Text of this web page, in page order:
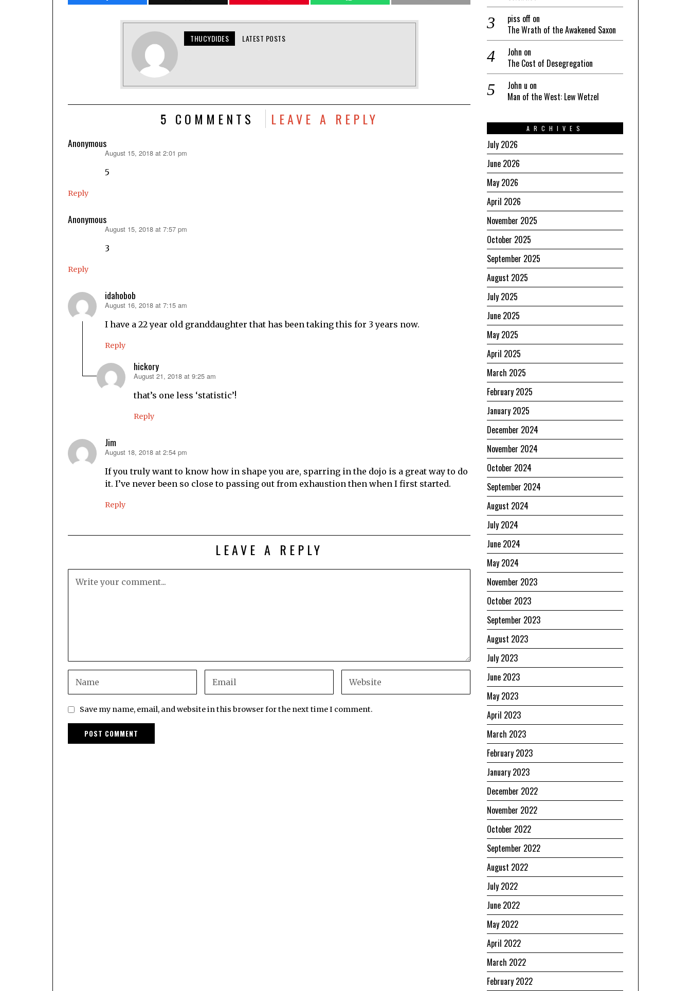
THUCYDIDES LATEST POSTS
5 COMMENTS LEAVE A REPLY
Anonymous
August 15, 2018 at 2:01 pm
5
Reply
Anonymous
August 15, 2018 at 7:57 pm
3
Reply
idahobob
says:
August 16, 2018 at 7:15 am
I have a 22 year old granddaughter that has been taking this for 3 years now.
Reply
hickory
says:
August 21, 2018 at 9:25 am
that’s one less ‘statistic’!
Reply
Jim
says:
August 18, 2018 at 2:54 pm
If you truly want to know how in shape you are, sparring in the dojo is a great way to do
it. I’ve never been so close to passing out from exhaustion then when I first started.
Reply
LEAVE A REPLY
Save my name, email, and website in this browser for the next time I comment.
piss off on
The Wrath of the Awakened Saxon
John on
The Cost of Desegregation
John u on
Man of the West: Lew Wetzel
ARCHIVES
July 2026
June 2026
May 2026
April 2026
November 2025
October 2025
September 2025
August 2025
July 2025
June 2025
May 2025
April 2025
March 2025
February 2025
January 2025
December 2024
November 2024
October 2024
September 2024
August 2024
July 2024
June 2024
May 2024
November 2023
October 2023
September 2023
August 2023
July 2023
June 2023
May 2023
April 2023
March 2023
February 2023
January 2023
December 2022
November 2022
October 2022
September 2022
August 2022
July 2022
June 2022
May 2022
April 2022
March 2022
February 2022